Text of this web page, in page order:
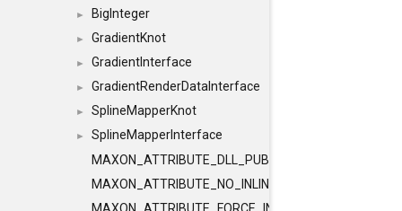
► BigInteger
► GradientKnot
► GradientInterface
► GradientRenderDataInterface
► SplineMapperKnot
►
SplineMapperInterface
MAXON_ATTRIBUTE_DLL_PUBLIC
MAXON_ATTRIBUTE_NO_INLINE